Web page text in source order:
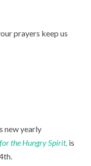
prayers keep us
new yearly
the Hungry Spirit, is